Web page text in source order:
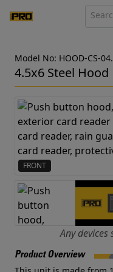
Model No: HOOD-CS-
4.5x6 Steel Hood
FRONT
Any
Product Overview